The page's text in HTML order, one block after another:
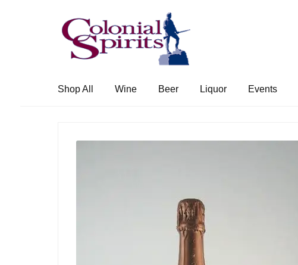
Skip
to
navigation
Skip
to
content
Shop All Wine Beer Liquor Events